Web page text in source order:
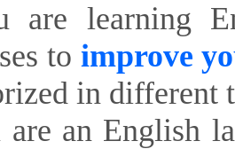
are learning
to improve
in different
an English